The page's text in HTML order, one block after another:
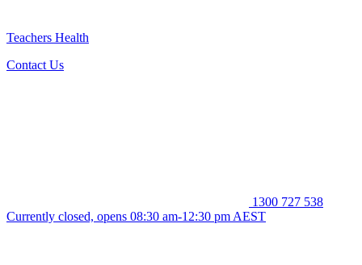
Teachers Health
Contact Us
1300 727 538
Currently closed, opens 08:30 am-12:30 pm AEST